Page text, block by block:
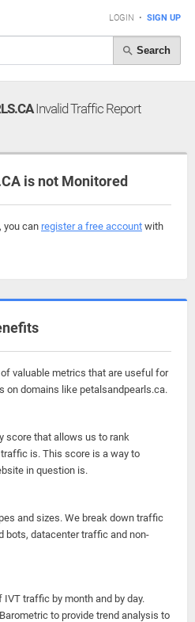
LOGIN • SIGN UP
Search
Invalid Traffic Report
is not Monitored
you can register a free account with
valuable metrics that are useful for
on domains like petalsandpearls.ca.
score that allows us to rank
is. This score is a way to
in question is.
and sizes. We break down traffic
bots, datacenter traffic and non-
traffic by month and by day.
to provide trend analysis to